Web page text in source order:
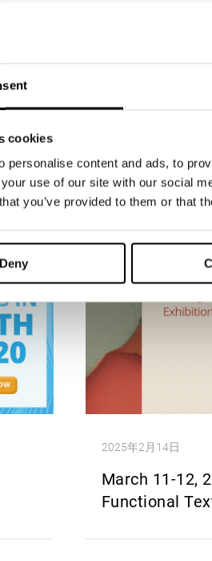
cookies
personalise content and ads, to
use of our site with our social
you’ve provided to them or that
Deny
2025年2月14日
March 11-12,
Functional